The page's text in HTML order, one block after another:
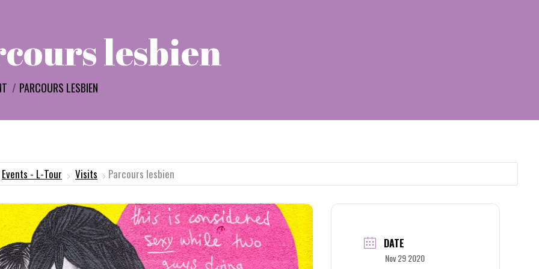
lesbien
PARCOURS LESBIEN
Events - L-Tour Visits Parcours lesbien
DATE
Nov 29 2020